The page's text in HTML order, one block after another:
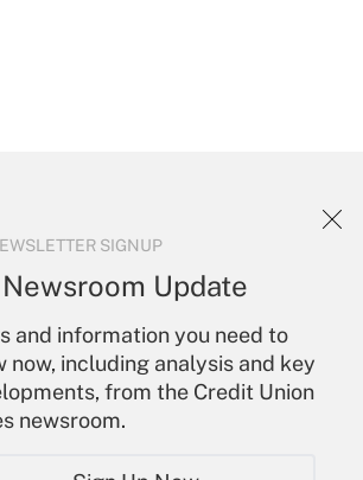
SIGNUP
Update
and information you need to
now, including analysis and key
from the Credit Union
newsroom.
their institutions and
an email to
Your Account
Sign In
Create Account
Forgot Password